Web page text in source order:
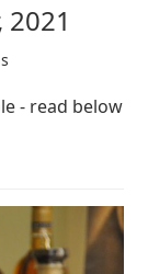
2021
- read below